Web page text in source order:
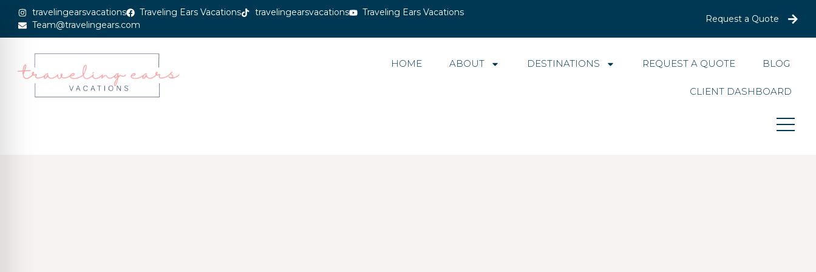
travelingearsvacations Traveling Ears Vacations travelingearsvacations
Traveling Ears Vacations
Team@travelingears.com
Request a Quote
HOME ABOUT DESTINATIONS REQUEST A QUOTE BLOG
CLIENT DASHBOARD